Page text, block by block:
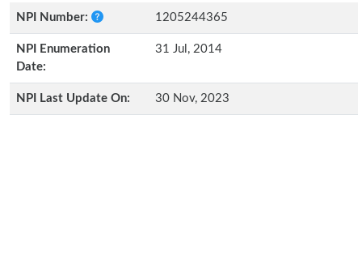
NPI Number:
1205244365
NPI Enumeration
Date:
31 Jul, 2014
NPI Last Update On: 30 Nov, 2023